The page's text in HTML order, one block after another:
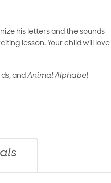
his letters and the sounds
lesson. Your child will love
and Animal Alphabet